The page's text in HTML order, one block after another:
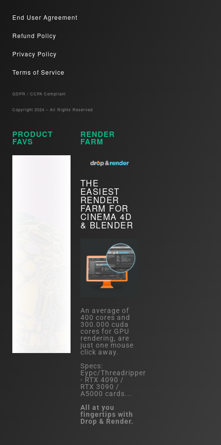
End User Agreement
Refund Policy
Privacy Policy
Terms of Service
GDPR / CCPA Compliant​
Copyright 2024 – All Rights Reserved
PRODUCT
FAVS
RENDER
FARM
THE
EASIEST
RENDER
FARM FOR
CINEMA 4D
& BLENDER
An average of
400 cores and
300.000 cuda
cores for GPU
rendering, are
just one mouse
click away.
Specs:
Eypc/Threadripper
- RTX 4090 /
RTX 3090 /
A5000 cards...
All at you
fingertips with
Drop & Render.